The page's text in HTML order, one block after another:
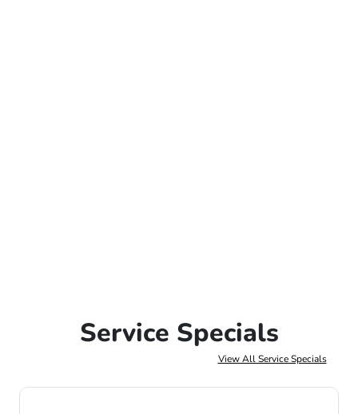
Service Specials
View All Service Specials